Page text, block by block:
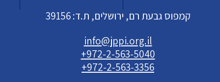
קמפוס גבעת רם, ירושלים, ת.ד: 39156
info@jppi.org.il
+972-2-563-5040
+972-2-563-3356